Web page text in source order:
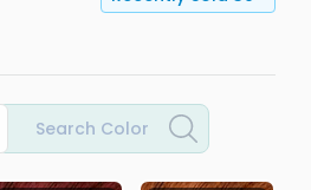
Search Color